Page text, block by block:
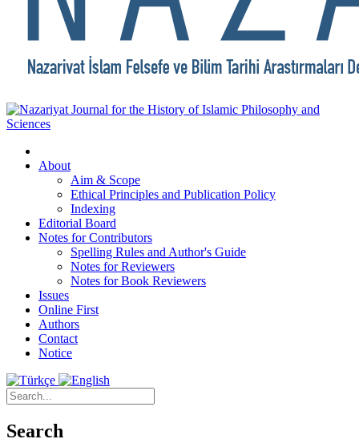
About
Aim & Scope
Ethical Principles and Publication Policy
Indexing
Editorial Board
Notes for Contributors
Spelling Rules and Author's Guide
Notes for Reviewers
Notes for Book Reviewers
Issues
Online First
Authors
Contact
Notice
Search